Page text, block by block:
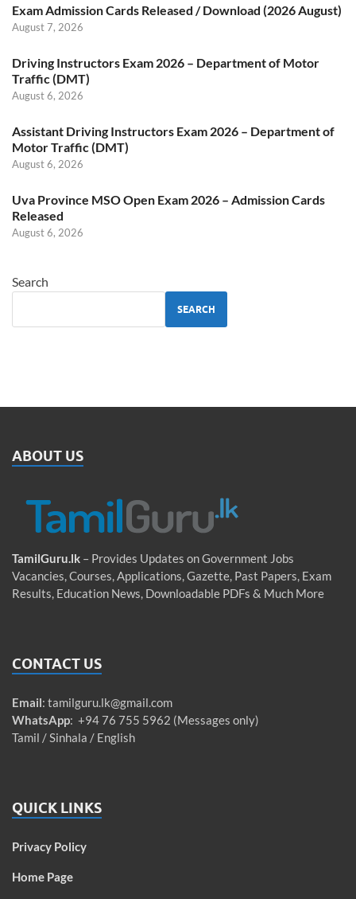
Exam Admission Cards Released / Download (2026 August)
August 7, 2026
Driving Instructors Exam 2026 – Department of Motor
Traffic (DMT)
August 6, 2026
Assistant Driving Instructors Exam 2026 – Department of
Motor Traffic (DMT)
August 6, 2026
Uva Province MSO Open Exam 2026 – Admission Cards
Released
August 6, 2026
Search
SEARCH
ABOUT US
TamilGuru.lk – Provides Updates on Government Jobs
Vacancies, Courses, Applications, Gazette, Past Papers, Exam
Results, Education News, Downloadable PDFs & Much More
CONTACT US
Email: tamilguru.lk@gmail.com
WhatsApp: +94 76 755 5962 (Messages only)
Tamil / Sinhala / English
QUICK LINKS
Privacy Policy
Home Page